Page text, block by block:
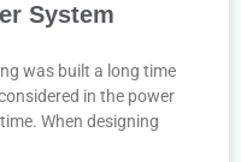
System
was built a long time
in the power
When designing